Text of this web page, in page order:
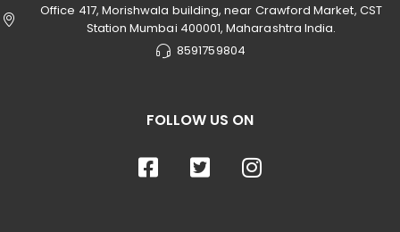
Office 417, Morishwala building, near Crawford Market, CST
Station Mumbai 400001, Maharashtra India.
8591759804
FOLLOW US ON